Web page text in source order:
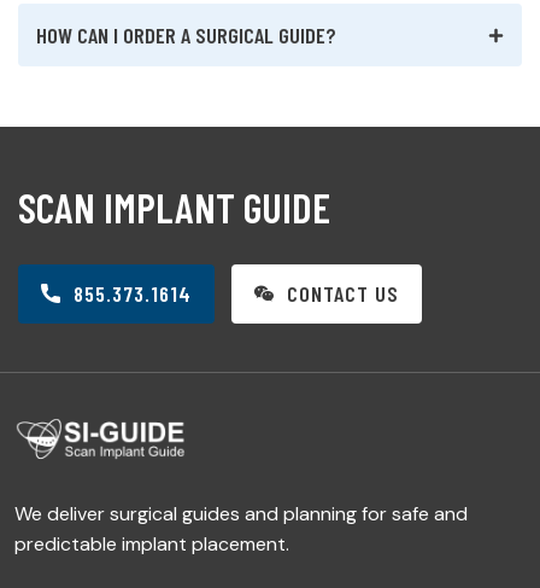
HOW CAN I ORDER A SURGICAL GUIDE?
SCAN IMPLANT GUIDE
855.373.1614 CONTACT US
We deliver surgical guides and planning for safe and
predictable implant placement.